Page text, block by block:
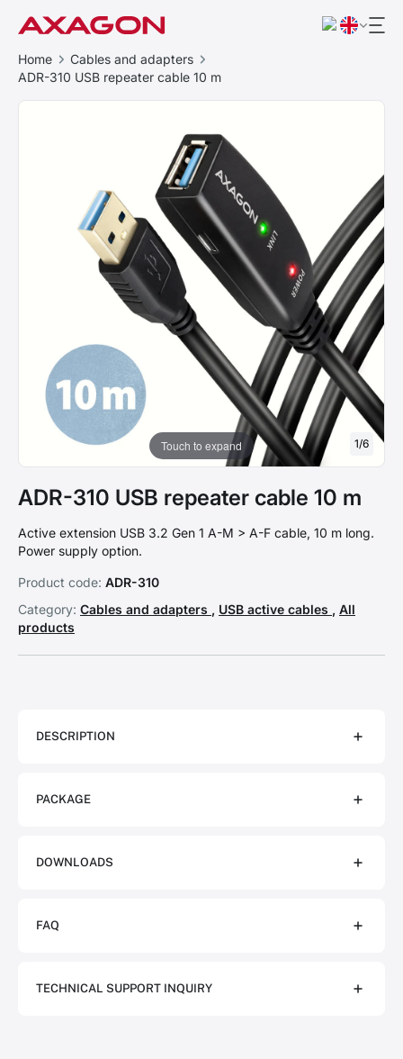
Home
Cables and adapters
ADR-310 USB repeater cable 10 m
Touch to expand 1/6
ADR-310 USB repeater cable 10 m
Active extension USB 3.2 Gen 1 A-M > A-F cable, 10 m long.
Power supply option.
Product code: ADR-310
Category: Cables and adapters , USB active cables , All
products
DESCRIPTION
PACKAGE
DOWNLOADS
FAQ
TECHNICAL SUPPORT INQUIRY